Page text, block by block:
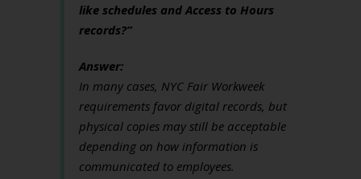
like schedules and Access to Hours
records?”
Answer:
In many cases, NYC Fair Workweek
requirements favor digital records, but
physical copies may still be acceptable
depending on how information is
communicated to employees.